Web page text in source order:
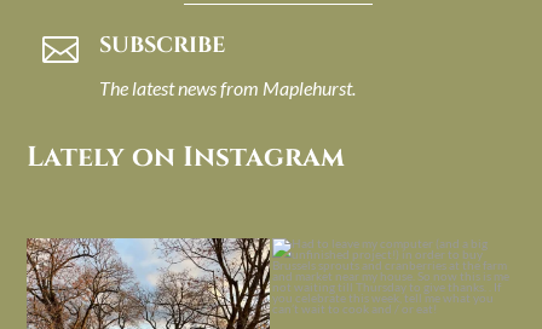
 SUBSCRIBE
The latest news from Maplehurst.
Lately on Instagram
I always think of early winter as a
dreary time of...
Nov 30
Had to leave my computer (and a big
unfinished...
Nov 26